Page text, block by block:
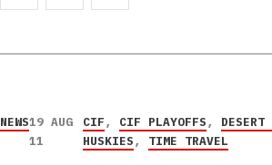
NEWS19 AUG
11
CIF, CIF PLAYOFFS, DESERT
HUSKIES, TIME TRAVEL